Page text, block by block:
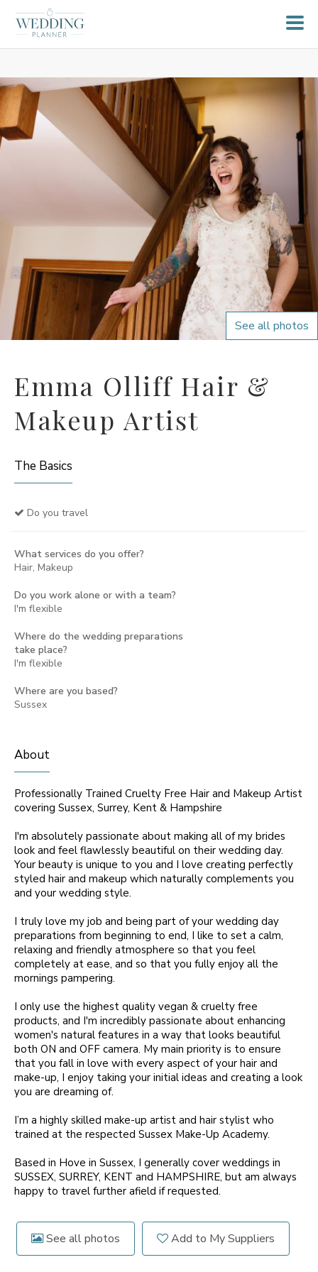
See all photos
Emma Olliff Hair &
Makeup Artist
The Basics
Do you travel
What services do you offer?
Hair, Makeup
Do you work alone or with a team?
I'm flexible
Where do the wedding preparations
take place?
I'm flexible
Where are you based?
Sussex
About
Professionally Trained Cruelty Free Hair and Makeup Artist
covering Sussex, Surrey, Kent & Hampshire
I'm absolutely passionate about making all of my brides
look and feel flawlessly beautiful on their wedding day.
Your beauty is unique to you and I love creating perfectly
styled hair and makeup which naturally complements you
and your wedding style.
I truly love my job and being part of your wedding day
preparations from beginning to end, I like to set a calm,
relaxing and friendly atmosphere so that you feel
completely at ease, and so that you fully enjoy all the
mornings pampering.
I only use the highest quality vegan & cruelty free
products, and I'm incredibly passionate about enhancing
women's natural features in a way that looks beautiful
both ON and OFF camera. My main priority is to ensure
that you fall in love with every aspect of your hair and
make-up, I enjoy taking your initial ideas and creating a look
you are dreaming of.
I’m a highly skilled make-up artist and hair stylist who
trained at the respected Sussex Make-Up Academy.
Based in Hove in Sussex, I generally cover weddings in
SUSSEX, SURREY, KENT and HAMPSHIRE, but am always
happy to travel further afield if requested.
See all photos Add to My Suppliers